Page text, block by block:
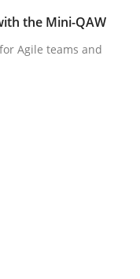
& Agile
based
the Mini-QAW
Agile teams and